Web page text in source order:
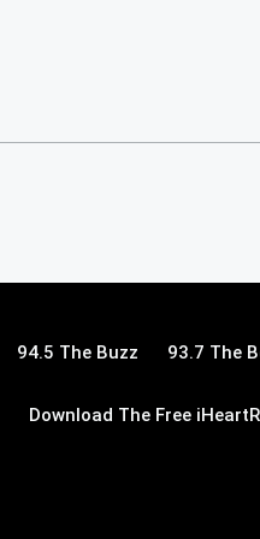
94.5 The Buzz 93.7 The
Download The Free